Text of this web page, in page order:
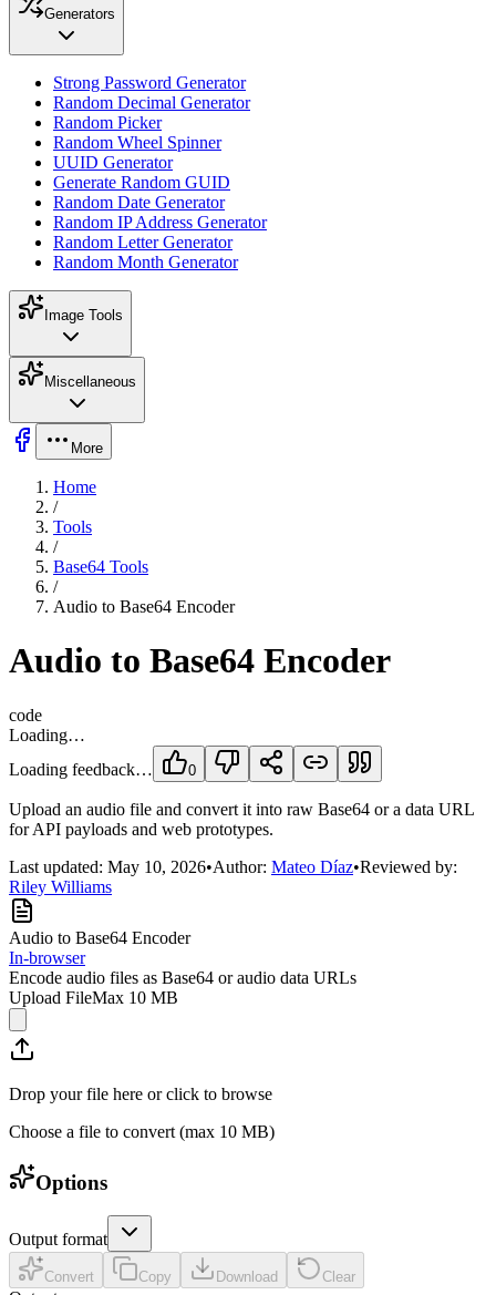
Generators
Strong Password Generator
Random Decimal Generator
Random Picker
Random Wheel Spinner
UUID Generator
Generate Random GUID
Random Date Generator
Random IP Address Generator
Random Letter Generator
Random Month Generator
Image Tools
Miscellaneous
More
Home
/
Tools
/
Base64 Tools
/
Audio to Base64 Encoder
Audio to Base64 Encoder
code
Loading…
Loading feedback…
0
Upload an audio file and convert it into raw Base64 or a data URL
for API payloads and web prototypes.
Last updated: May 10, 2026•Author: Mateo Díaz•Reviewed by:
Riley Williams
Audio to Base64 Encoder
In-browser
Encode audio files as Base64 or audio data URLs
Upload FileMax 10 MB
Drop your file here or click to browse
Choose a file to convert (max 10 MB)
Options
Output format
Convert Copy Download Clear